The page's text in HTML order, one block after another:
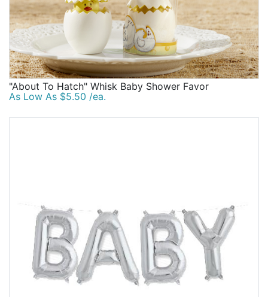
"About To Hatch" Whisk Baby Shower Favor
As Low As $5.50 /ea.